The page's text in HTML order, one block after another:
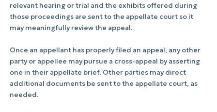
relevant hearing or trial and the exhibits offered during
those proceedings are sent to the appellate court so it
may meaningfully review the appeal.
Once an appellant has properly filed an appeal, any other
party or appellee may pursue a cross-appeal by asserting
one in their appellate brief. Other parties may direct
additional documents be sent to the appellate court, as
needed.